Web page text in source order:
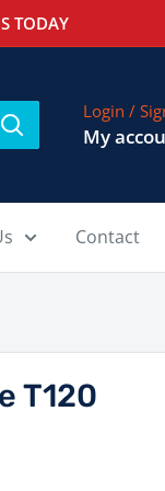
TODAY
Login /
My
Contact
T120